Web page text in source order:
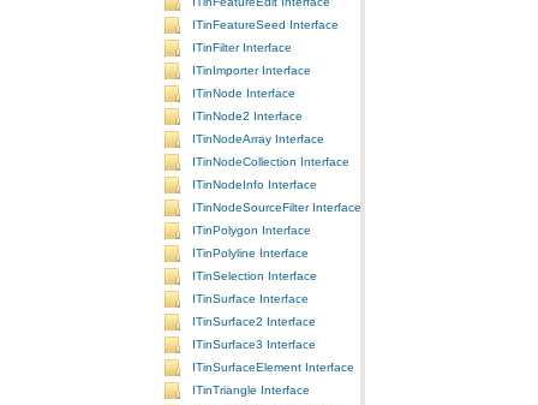
ITinFeatureSeed Interface
ITinFilter Interface
ITinImporter Interface
ITinNode Interface
ITinNode2 Interface
ITinNodeArray Interface
ITinNodeCollection Interface
ITinNodeInfo Interface
ITinNodeSourceFilter Interface
ITinPolygon Interface
ITinPolyline Interface
ITinSelection Interface
ITinSurface Interface
ITinSurface2 Interface
ITinSurface3 Interface
ITinSurfaceElement Interface
ITinTriangle Interface